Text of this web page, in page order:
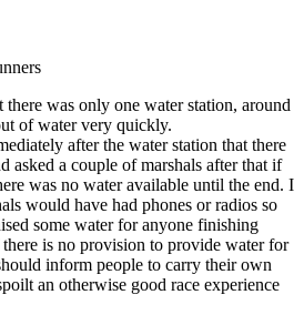
was only one water station, around
of water very quickly.
after the water station that there
asked a couple of marshals after that if
was no water available until the end. I
would have had phones or radios so
some water for anyone finishing
is no provision to provide water for
inform people to carry their own
an otherwise good race experience